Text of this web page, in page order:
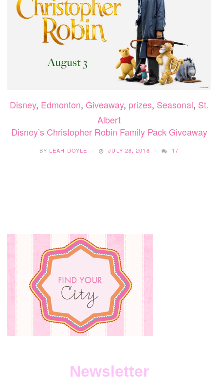
Disney, Edmonton, Giveaway, prizes, Seasonal, St.
Albert
Disney’s Christopher Robin Family Pack Giveaway
BY LEAH DOYLE JULY 28, 2018 17
Newsletter